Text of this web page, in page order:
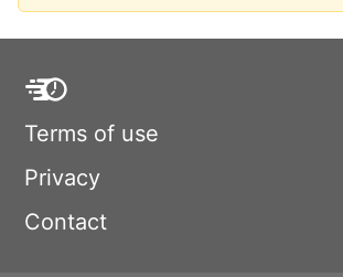
Terms of use
Privacy
Contact